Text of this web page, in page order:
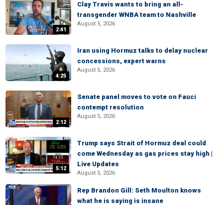
2:41
Clay Travis wants to bring an all-
transgender WNBA team to Nashville
August 5, 2026
4:25
Iran using Hormuz talks to delay nuclear
concessions, expert warns
August 5, 2026
2:12
Senate panel moves to vote on Fauci
contempt resolution
August 5, 2026
5:12
Trump says Strait of Hormuz deal could
come Wednesday as gas prices stay high |
Live Updates
August 5, 2026
Rep Brandon Gill: Seth Moulton knows
what he is saying is insane